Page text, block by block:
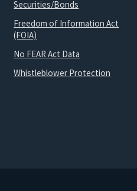
Securities/Bonds
Freedom of Information Act
(FOIA)
No FEAR Act Data
Whistleblower Protection